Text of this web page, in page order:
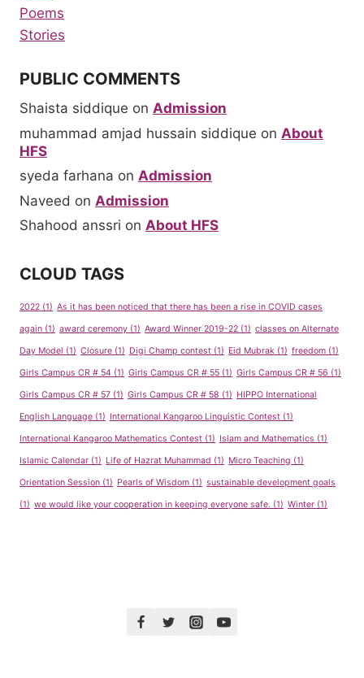
Poems
Stories
PUBLIC COMMENTS
Shaista siddique on Admission
muhammad amjad hussain siddique on About
HFS
syeda farhana on Admission
Naveed on Admission
Shahood anssri on About HFS
CLOUD TAGS
2022 (1) As it has been noticed that there has been a rise in COVID cases
again (1) award ceremony (1) Award Winner 2019-22 (1) classes on Alternate
Day Model (1) Closure (1) Digi Champ contest (1) Eid Mubrak (1) freedom (1)
Girls Campus CR # 54 (1) Girls Campus CR # 55 (1) Girls Campus CR # 56 (1)
Girls Campus CR # 57 (1) Girls Campus CR # 58 (1) HIPPO International
English Language (1) International Kangaroo Linguistic Contest (1)
International Kangaroo Mathematics Contest (1) Islam and Mathematics (1)
Islamic Calendar (1) Life of Hazrat Muhammad (1) Micro Teaching (1)
Orientation Session (1) Pearls of Wisdom (1) sustainable development goals
(1) we would like your cooperation in keeping everyone safe. (1) Winter (1)